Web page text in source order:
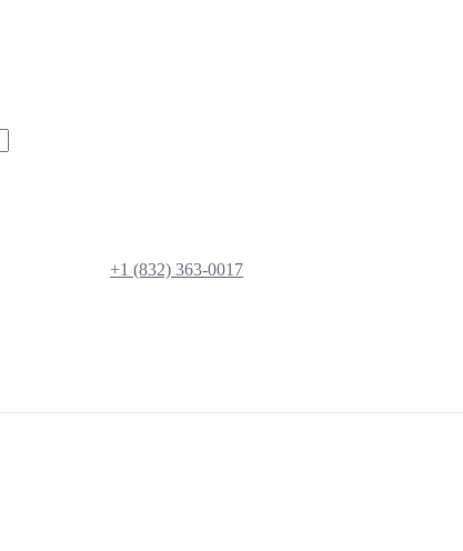
+1 (832) 363-0017